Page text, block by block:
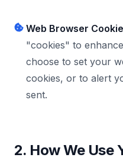
Web Browser
"cookies" to
choose to set your
cookies, or to alert
sent.
2. How We Use